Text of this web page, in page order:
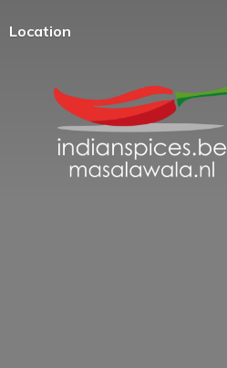
Location